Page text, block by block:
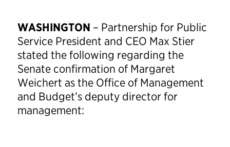
WASHINGTON – Partnership for Public
Service President and CEO Max Stier
stated the following regarding the
Senate confirmation of Margaret
Weichert as the Office of Management
and Budget’s deputy director for
management: